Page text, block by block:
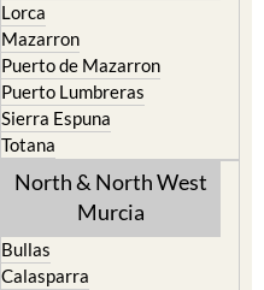
Lorca
Mazarron
Puerto de Mazarron
Puerto Lumbreras
Sierra Espuna
Totana
North & North West
Murcia
Bullas
Calasparra